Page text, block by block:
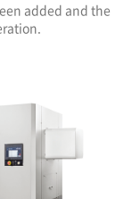
added and the